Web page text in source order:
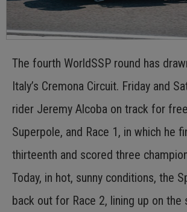
The fourth WorldSSP round has
Italy’s Cremona Circuit. Friday and
rider Jeremy Alcoba on track for
Superpole, and Race 1, in which he
thirteenth and scored three
Today, in hot, sunny conditions, the
back out for Race 2, lining up on